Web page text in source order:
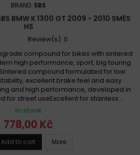
BRAND: SBS
BMW K 1300 GT 2009 - 2010 SMĚS
HS
Review(s): 0
compound for bikes with sintered
high performance, sport, big touring
compound formulated for low
excellent brake feel and easy
and high performance, developed in
for street useExcellent for stainless...
In stock
778,00 Kč
Add to cart More